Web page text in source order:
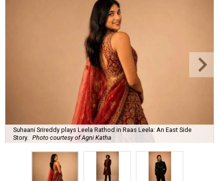
Suhaani Srireddy plays Leela Rathod in Raas Leela: An East Side
Story. Photo courtesy of Agni Katha